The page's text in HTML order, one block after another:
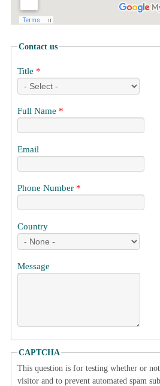
Contact us
Title *
Full Name *
Email
Phone Number *
Country
Message
CAPTCHA
This question is for testing whether or
visitor and to prevent automated spam